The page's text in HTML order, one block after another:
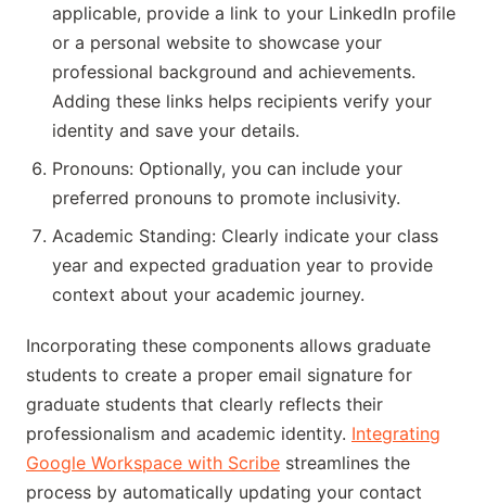
applicable, provide a link to your LinkedIn profile
or a personal website to showcase your
professional background and achievements.
Adding these links helps recipients verify your
identity and save your details.
Pronouns: Optionally, you can include your
preferred pronouns to promote inclusivity.
Academic Standing: Clearly indicate your class
year and expected graduation year to provide
context about your academic journey.
Incorporating these components allows graduate
students to create a proper email signature for
graduate students that clearly reflects their
professionalism and academic identity. Integrating
Google Workspace with Scribe streamlines the
process by automatically updating your contact